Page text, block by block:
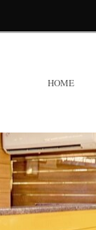
HOME